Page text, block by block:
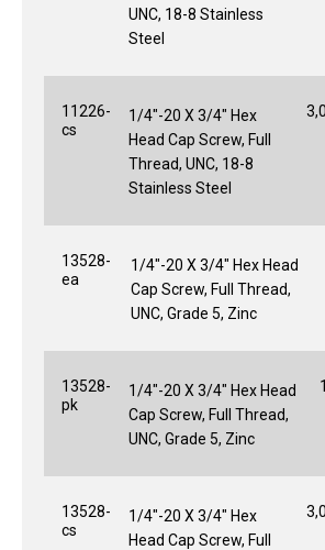
UNC, 18-8 Stainless
Steel
11226-
cs
1/4"-20 X 3/4" Hex
Head Cap Screw, Full
Thread, UNC, 18-8
Stainless Steel
13528-
ea
1/4"-20 X 3/4" Hex Head
Cap Screw, Full Thread,
UNC, Grade 5, Zinc
13528-
pk
1/4"-20 X 3/4" Hex Head
Cap Screw, Full Thread,
UNC, Grade 5, Zinc
13528-
cs
1/4"-20 X 3/4" Hex
Head Cap Screw, Full